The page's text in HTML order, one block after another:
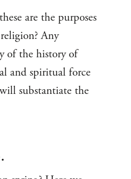
are the purposes
Any
of the history of
and spiritual force
substantiate the